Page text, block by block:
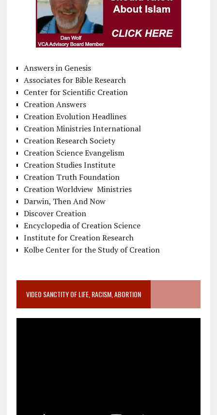
Answers in Genesis
Associates for Bible Research
Center for Scientific Creation
Creation Answers
Creation Evolution Headlines
Creation Ministries International
Creation Research Society
Creation Science Evangelism
Creation Studies Institute
Creation Truth Foundation
Creation Worldview Ministries
Darwin, Then And Now
Discover Creation
Encyclopedia of Creation Science
Institute for Creation Research
Kolbe Center for the Study of Creation
VIDEO SANCTITY OF LIFE, RACISM, ABORTION